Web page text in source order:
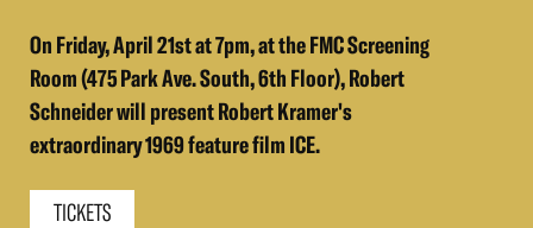
On Friday, April 21st at 7pm, at the FMC Screening
Room (475 Park Ave. South, 6th Floor), Robert
Schneider will present Robert Kramer's
extraordinary 1969 feature film ICE.
TICKETS